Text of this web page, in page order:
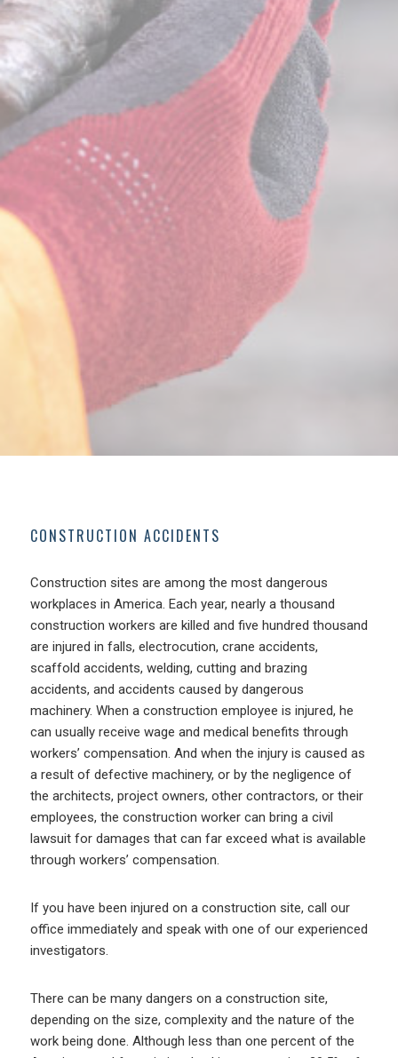
CONSTRUCTION ACCIDENTS
Construction sites are among the most dangerous
workplaces in America. Each year, nearly a thousand
construction workers are killed and five hundred thousand
are injured in falls, electrocution, crane accidents,
scaffold accidents, welding, cutting and brazing
accidents, and accidents caused by dangerous
machinery. When a construction employee is injured, he
can usually receive wage and medical benefits through
workers’ compensation. And when the injury is caused as
a result of defective machinery, or by the negligence of
the architects, project owners, other contractors, or their
employees, the construction worker can bring a civil
lawsuit for damages that can far exceed what is available
through workers’ compensation.
If you have been injured on a construction site, call our
office immediately and speak with one of our experienced
investigators.
There can be many dangers on a construction site,
depending on the size, complexity and the nature of the
work being done. Although less than one percent of the